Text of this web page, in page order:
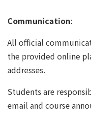
Communication:
All official
the provided online
addresses.
Students are
email and course